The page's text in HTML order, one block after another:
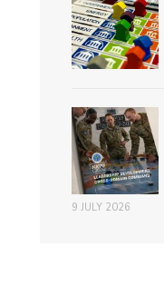
9 JULY 2026